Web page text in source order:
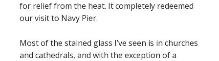
for relief from the heat. It completely redeemed
our visit to Navy Pier.
Most of the stained glass I’ve seen is in churches
and cathedrals, and with the exception of a